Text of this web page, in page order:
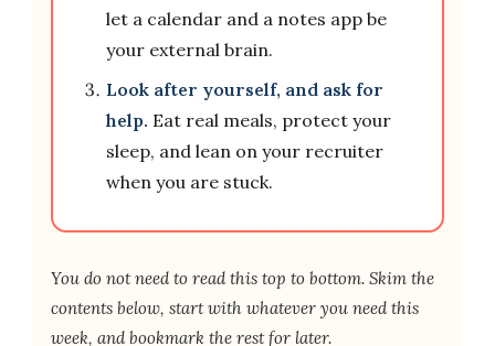
let a calendar and a notes app be
your external brain.
Look after yourself, and ask for
help. Eat real meals, protect your
sleep, and lean on your recruiter
when you are stuck.
You do not need to read this top to bottom. Skim the
contents below, start with whatever you need this
week, and bookmark the rest for later.